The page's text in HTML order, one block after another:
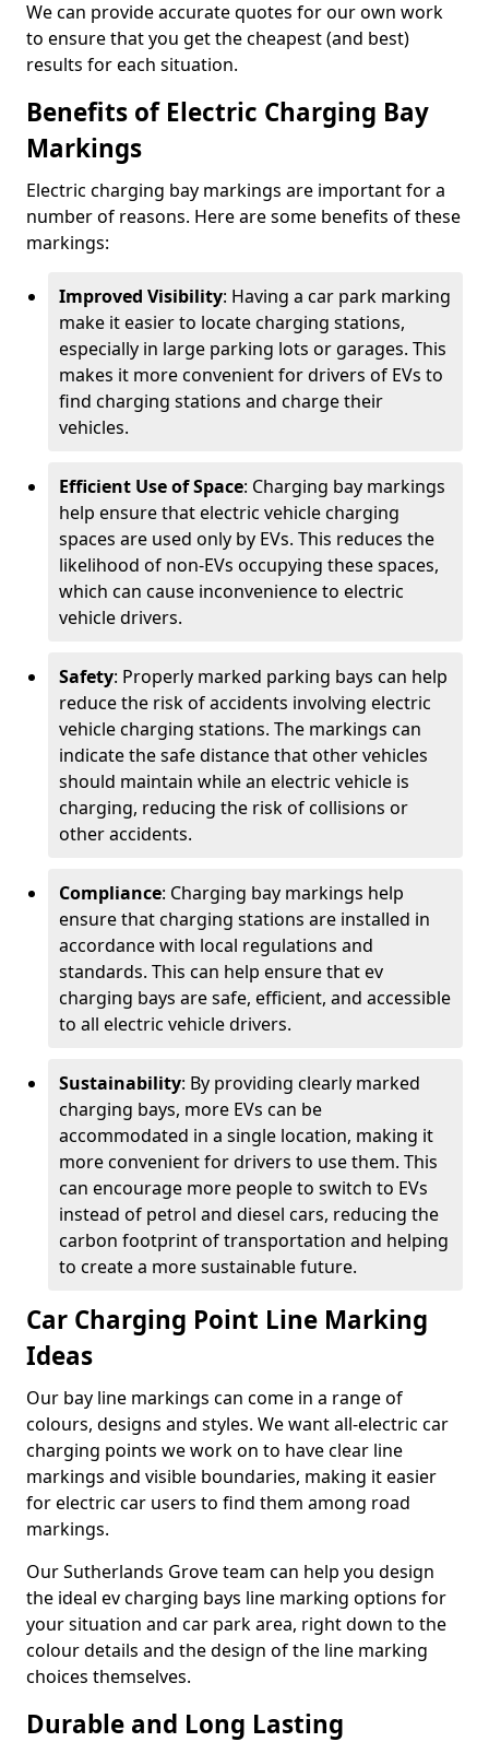
We can provide accurate quotes for our own work
to ensure that you get the cheapest (and best)
results for each situation.
Benefits of Electric Charging Bay
Markings
Electric charging bay markings are important for a
number of reasons. Here are some benefits of these
markings:
Improved Visibility: Having a car park marking
make it easier to locate charging stations,
especially in large parking lots or garages. This
makes it more convenient for drivers of EVs to
find charging stations and charge their
vehicles.
Efficient Use of Space: Charging bay markings
help ensure that electric vehicle charging
spaces are used only by EVs. This reduces the
likelihood of non-EVs occupying these spaces,
which can cause inconvenience to electric
vehicle drivers.
Safety: Properly marked parking bays can help
reduce the risk of accidents involving electric
vehicle charging stations. The markings can
indicate the safe distance that other vehicles
should maintain while an electric vehicle is
charging, reducing the risk of collisions or
other accidents.
Compliance: Charging bay markings help
ensure that charging stations are installed in
accordance with local regulations and
standards. This can help ensure that ev
charging bays are safe, efficient, and accessible
to all electric vehicle drivers.
Sustainability: By providing clearly marked
charging bays, more EVs can be
accommodated in a single location, making it
more convenient for drivers to use them. This
can encourage more people to switch to EVs
instead of petrol and diesel cars, reducing the
carbon footprint of transportation and helping
to create a more sustainable future.
Car Charging Point Line Marking
Ideas
Our bay line markings can come in a range of
colours, designs and styles. We want all-electric car
charging points we work on to have clear line
markings and visible boundaries, making it easier
for electric car users to find them among road
markings.
Our Sutherlands Grove team can help you design
the ideal ev charging bays line marking options for
your situation and car park area, right down to the
colour details and the design of the line marking
choices themselves.
Durable and Long Lasting